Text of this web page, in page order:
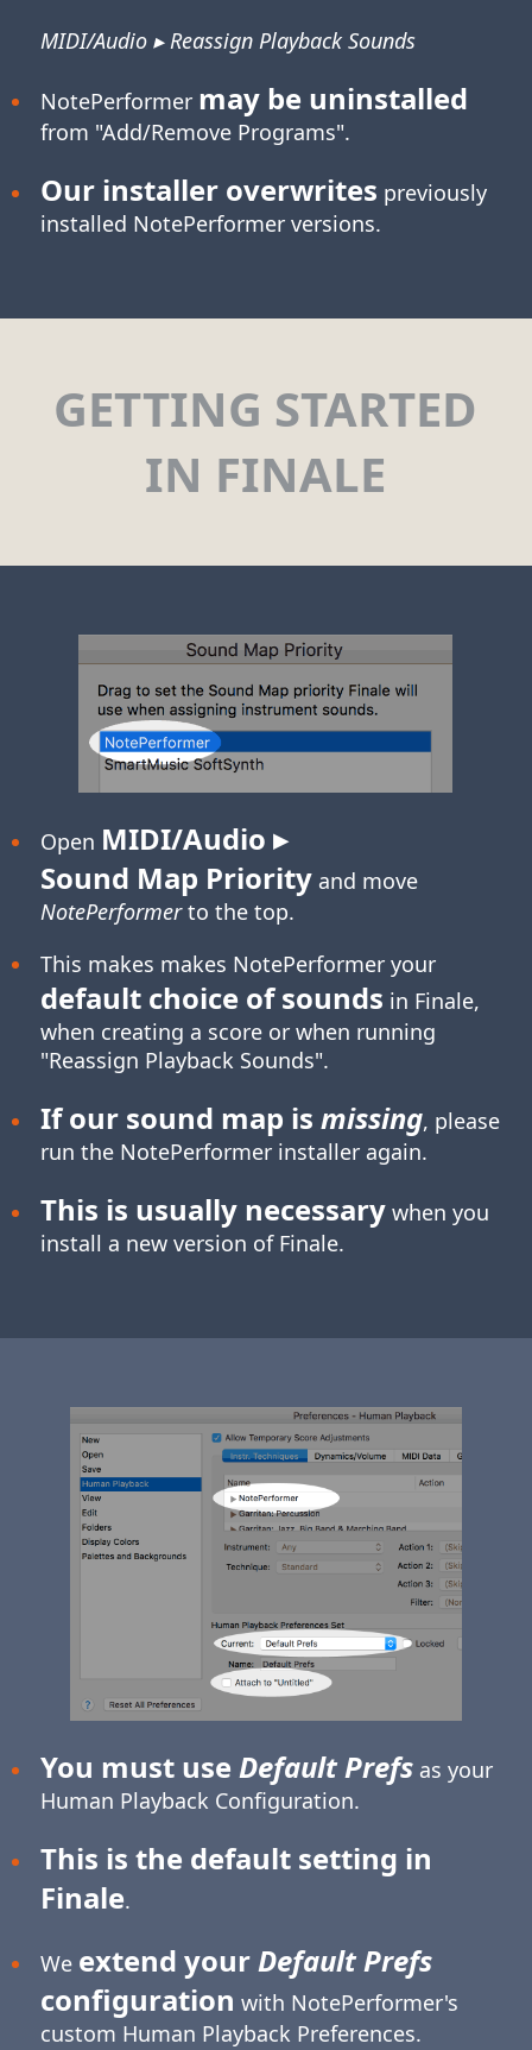
MIDI/Audio ▸ Reassign Playback Sounds
NotePerformer may be uninstalled
from "Add/Remove Programs".
Our installer overwrites previously
installed NotePerformer versions.
GETTING STARTED
IN FINALE
Open MIDI/Audio ▸
Sound Map Priorityand move
NotePerformerto the top.
This makes makes NotePerformer your
default choice of sounds in Finale,
when creating a score or when running
"Reassign Playback Sounds".
If our sound map is missing, please
run the NotePerformer installer again.
This is usually necessarywhen you
install a new version of Finale.
You must use Default Prefsas your
Human Playback Configuration.
This is the default setting in
Finale.
We extend yourDefault Prefs
configuration with NotePerformer's
custom Human Playback Preferences.